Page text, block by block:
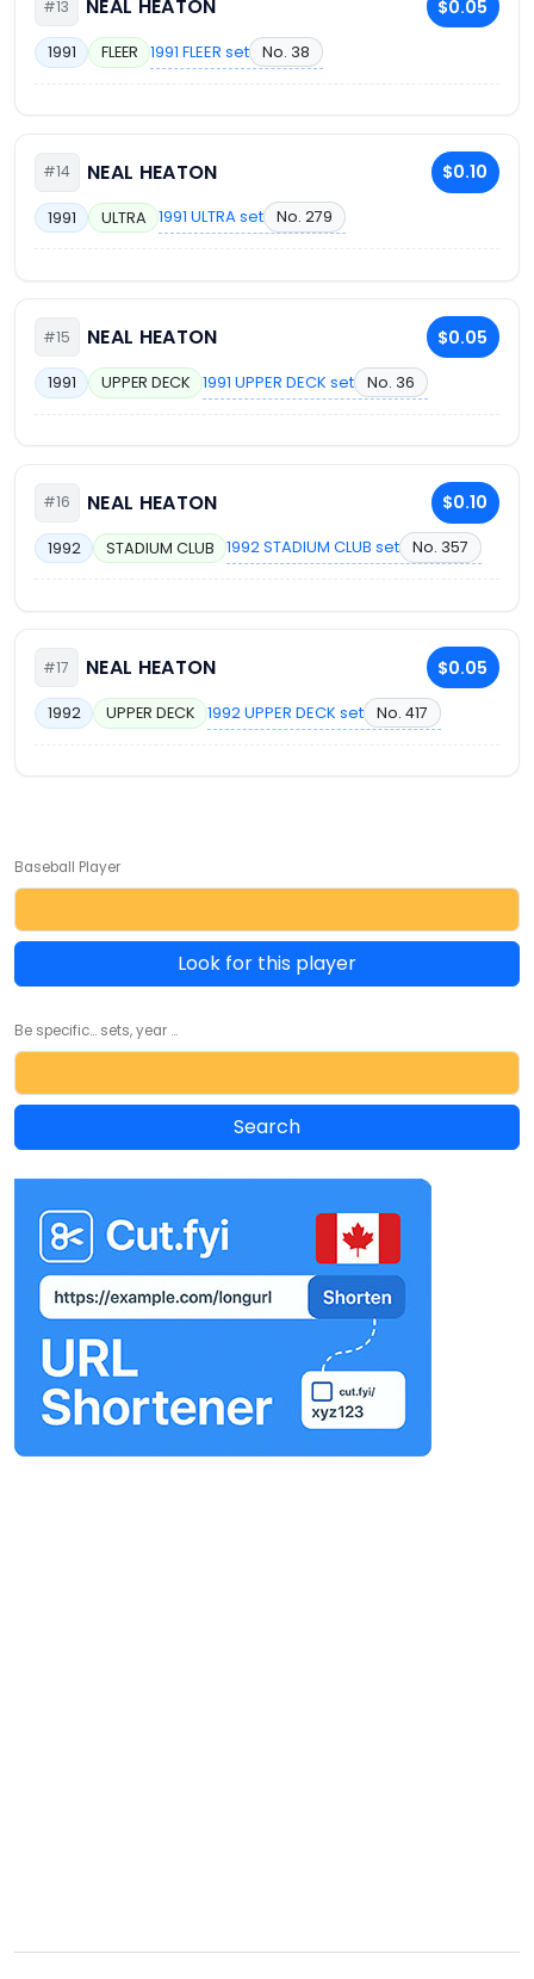
#13 NEAL HEATON $0.05
1991 FLEER 1991 FLEER set No. 38
#14 NEAL HEATON $0.10
1991 ULTRA 1991 ULTRA set No. 279
#15 NEAL HEATON $0.05
1991 UPPER DECK 1991 UPPER DECK set No. 36
#16 NEAL HEATON $0.10
1992 STADIUM CLUB 1992 STADIUM CLUB set No. 357
#17 NEAL HEATON $0.05
1992 UPPER DECK 1992 UPPER DECK set No. 417
Baseball Player
Look for this player
Be specific... sets, year ...